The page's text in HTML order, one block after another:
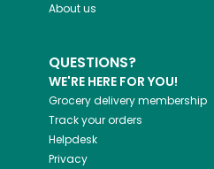
About us
QUESTIONS?
WE'RE HERE FOR YOU!
Grocery delivery membership
Track your orders
Helpdesk
Privacy